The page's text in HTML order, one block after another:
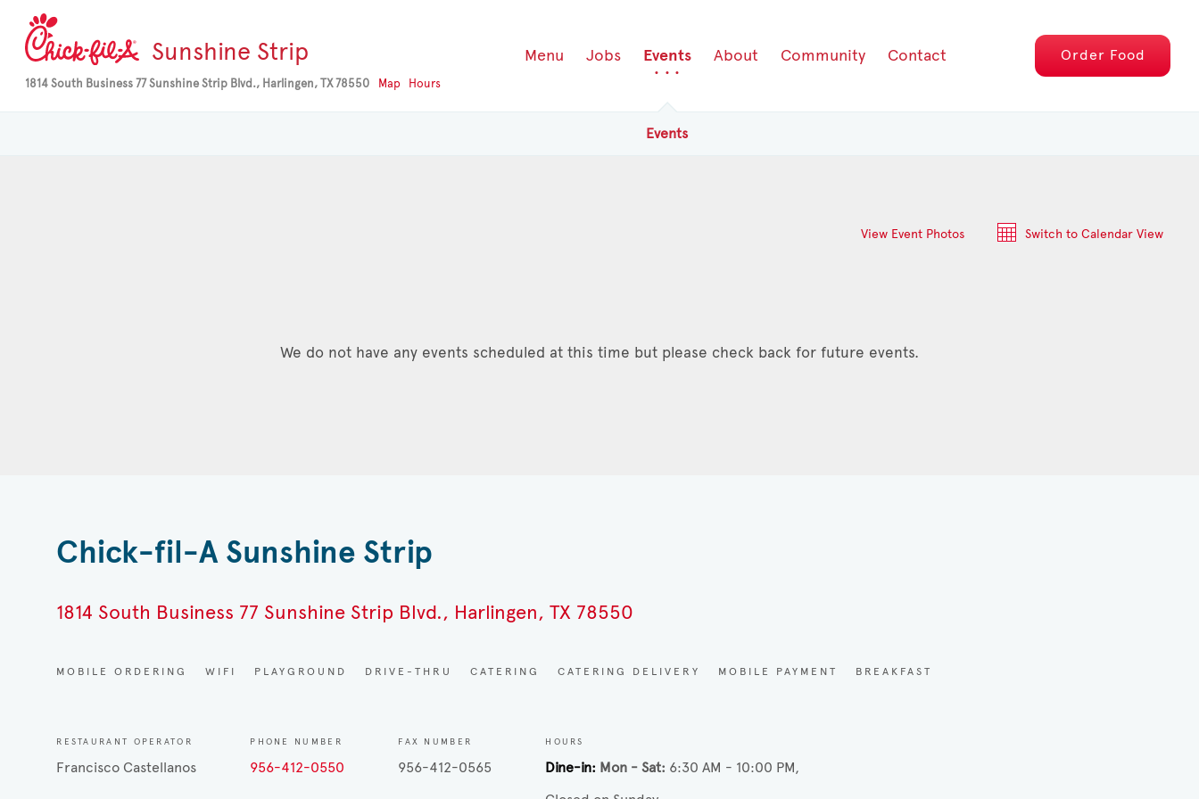
Sunshine Strip
1814 South Business 77 Sunshine Strip Blvd., Harlingen, TX 78550 Map Hours
Menu Jobs Events
Events
About Community Contact Order Food
View Event Photos Switch to Calendar View
We do not have any events scheduled at this time but please check back for future events.
Chick-fil-A Sunshine Strip
1814 South Business 77 Sunshine Strip Blvd., Harlingen, TX 78550
MOBILE ORDERING WIFI PLAYGROUND DRIVE-THRU CATERING CATERING DELIVERY MOBILE PAYMENT BREAKFAST
RESTAURANT OPERATOR
Francisco Castellanos
PHONE NUMBER
956-412-0550
FAX NUMBER
956-412-0565
HOURS
Dine-in Mon - Sat 6:30 AM - 10:00 PM